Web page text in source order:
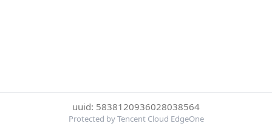
uuid: 5838120936028038564
Protected by Tencent Cloud EdgeOne